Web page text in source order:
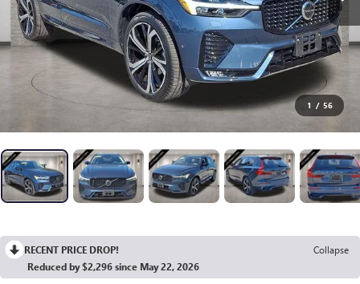
1 / 56
RECENT PRICE DROP!
Collapse
Reduced by $2,296 since May 22, 2026